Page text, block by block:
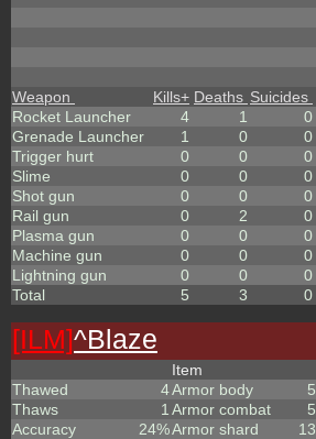
Weapon Kills+ Deaths Suicides
Rocket Launcher
4 1 0
Grenade Launcher
1 0 0
Trigger hurt
0 0 0
Slime
0 0 0
Shot gun
0 0 0
Rail gun
0 2 0
Plasma gun
0 0 0
Machine gun
0 0 0
Lightning gun
0 0 0
Total
5 3 0
[ILM]^Blaze
Thawed
4
Thaws
1
Accuracy
24%
Item
Armor body
5
Armor combat
5
Armor shard
13